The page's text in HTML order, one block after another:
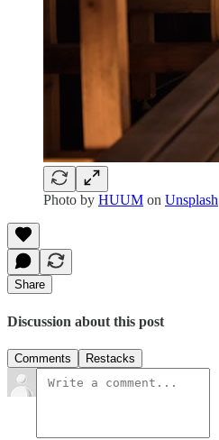
Photo by HUUM on Unsplash
Share
Discussion about this post
Comments Restacks